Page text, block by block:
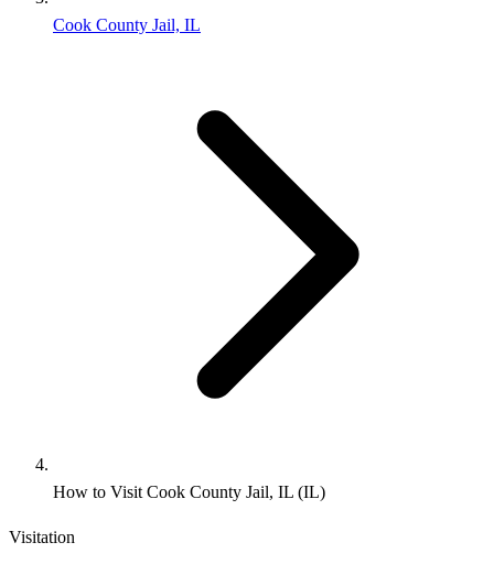
Cook County Jail, IL
How to Visit Cook County Jail, IL (IL)
Visitation